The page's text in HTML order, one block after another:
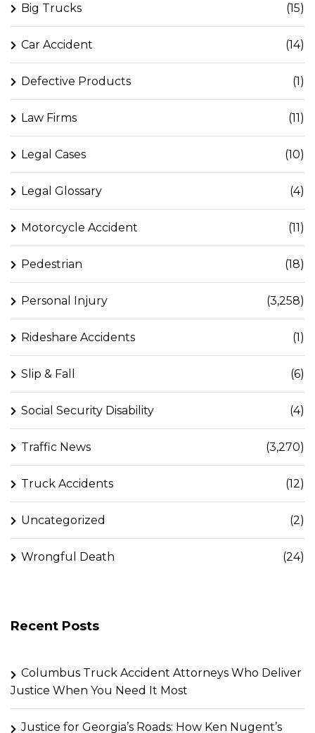
Big Trucks (15)
Car Accident (14)
Defective Products (1)
Law Firms (11)
Legal Cases (10)
Legal Glossary (4)
Motorcycle Accident (11)
Pedestrian (18)
Personal Injury (3,258)
Rideshare Accidents (1)
Slip & Fall (6)
Social Security Disability (4)
Traffic News (3,270)
Truck Accidents (12)
Uncategorized (2)
Wrongful Death (24)
Recent Posts
Columbus Truck Accident Attorneys Who Deliver
Justice When You Need It Most
Justice for Georgia’s Roads: How Ken Nugent’s